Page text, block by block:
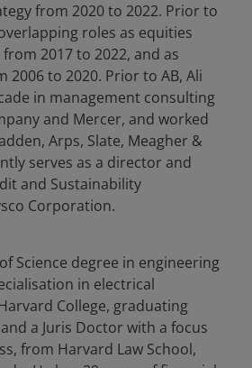
from 2020 to 2022. Prior to
roles as equities
2017 to 2022, and as
2006 to 2020. Prior to AB, Ali
in management consulting
and Mercer, and worked
Arps, Slate, Meagher &
serves as a director and
and Sustainability
Corporation.
Science degree in engineering
in electrical
College, graduating
a Juris Doctor with a focus
from Harvard Law School,